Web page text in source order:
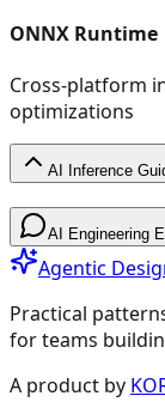
ONNX Runtime
Cross-platform
optimizations
AI Inference
AI
AI
AI Engineering
Agentic
Practical
for teams
A product by